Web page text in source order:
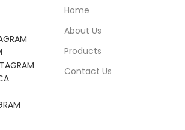
Home
About Us
Products
Contact Us